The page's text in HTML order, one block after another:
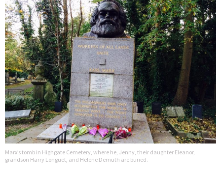
Marx’s tomb in Highgate Cemetery, where he, Jenny, their daughter Eleanor,
grandson Harry Longuet, and Helene Demuth are buried.